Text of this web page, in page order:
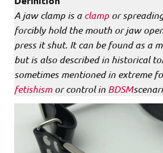
A jaw clamp is aclamp or
forcibly hold the mouth or jaw
press it shut. It can be found as a
but is also described in historical
sometimes mentioned in extreme
fetishismor control in BDSM